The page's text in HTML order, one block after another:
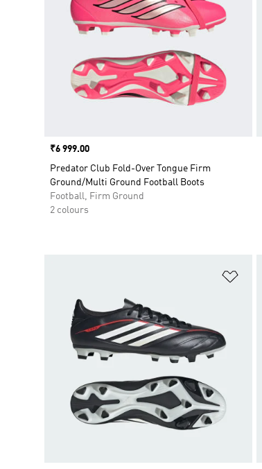
Price
₹6 999.00
Predator Club Fold-Over Tongue Firm
Ground/Multi Ground Football Boots
Football, Firm Ground
2 colours